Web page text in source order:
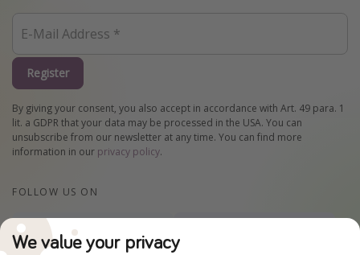
Register
By giving your consent, you also accept in accordance with Art. 49 para. 1
lit. a GDPR that your data may be processed in the USA. You can
unsubscribe from our newsletter at any time. You can find more
information in our privacy policy.
FOLLOW US ON
Facebook
We value your privacy